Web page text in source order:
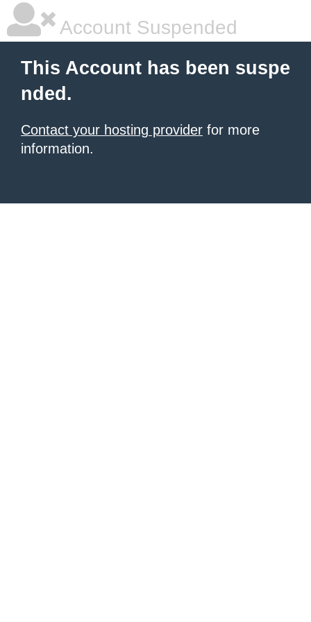
Account Suspended
This Account has been suspe
nded.
Contact your hosting provider for more
information.